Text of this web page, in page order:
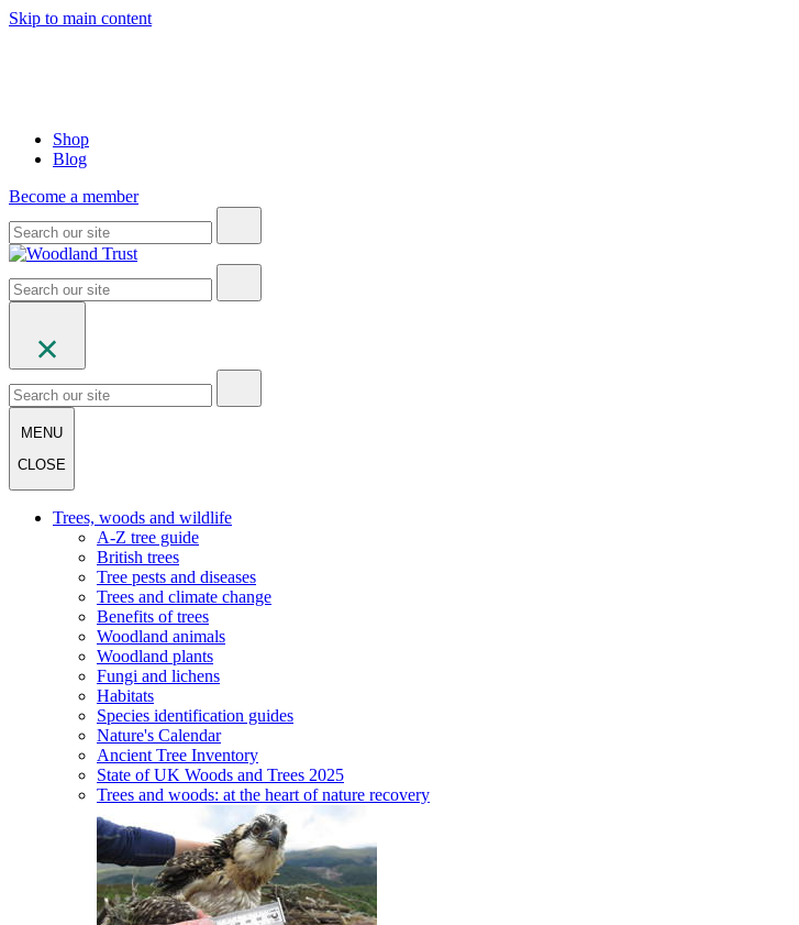
Skip to main content
Shop
Blog
Become a member
MENU
CLOSE
Trees, woods and wildlife
A-Z tree guide
British trees
Tree pests and diseases
Trees and climate change
Benefits of trees
Woodland animals
Woodland plants
Fungi and lichens
Habitats
Species identification guides
Nature's Calendar
Ancient Tree Inventory
State of UK Woods and Trees 2025
Trees and woods: at the heart of nature recovery